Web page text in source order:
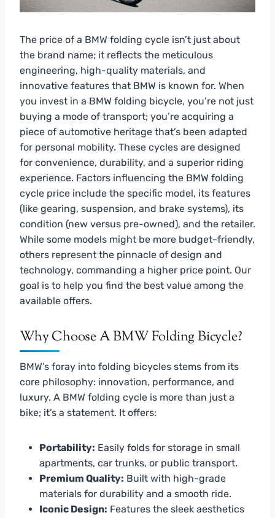
The price of a BMW folding cycle isn’t just about
the brand name; it reflects the meticulous
engineering, high-quality materials, and
innovative features that BMW is known for. When
you invest in a BMW folding bicycle, you’re not just
buying a mode of transport; you’re acquiring a
piece of automotive heritage that’s been adapted
for personal mobility. These cycles are designed
for convenience, durability, and a superior riding
experience. Factors influencing the BMW folding
cycle price include the specific model, its features
(like gearing, suspension, and brake systems), its
condition (new versus pre-owned), and the retailer.
While some models might be more budget-friendly,
others represent the pinnacle of design and
technology, commanding a higher price point. Our
goal is to help you find the best value among the
available offers.
Why Choose A BMW Folding Bicycle?
BMW’s foray into folding bicycles stems from its
core philosophy: innovation, performance, and
luxury. A BMW folding cycle is more than just a
bike; it’s a statement. It offers:
Portability: Easily folds for storage in small
apartments, car trunks, or public transport.
Premium Quality: Built with high-grade
materials for durability and a smooth ride.
Iconic Design: Features the sleek aesthetics